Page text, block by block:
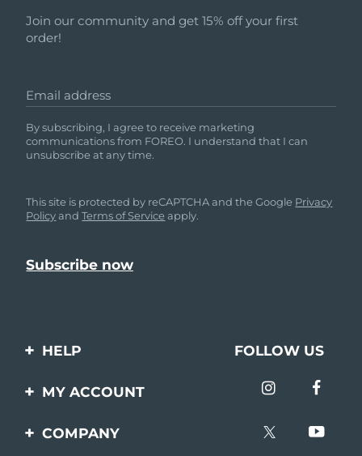
Join our community and get 15% off your first
order!
Email address
By subscribing, I agree to receive marketing
communications from FOREO. I understand that I can
unsubscribe at any time.
This site is protected by reCAPTCHA and the Google Privacy
PolicyandTerms of Service apply.
HELP
Contact us
FOLLOW US
MY ACCOUNT
Product registration
COMPANY